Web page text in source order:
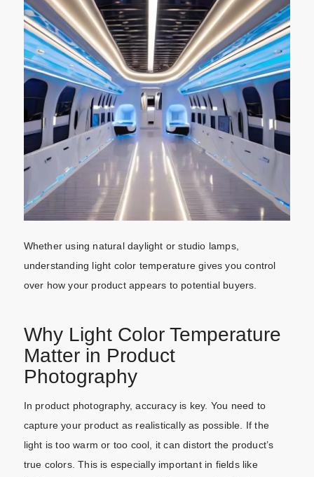
Whether using natural daylight or studio lamps,
understanding light color temperature gives you control
over how your product appears to potential buyers.
Why Light Color Temperature
Matter in Product
Photography
In product photography, accuracy is key. You need to
capture your product as realistically as possible. If the
light is too warm or too cool, it can distort the product’s
true colors. This is especially important in fields like